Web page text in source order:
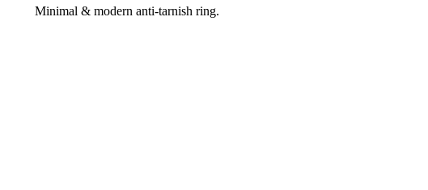
Minimal & modern anti-tarnish ring.